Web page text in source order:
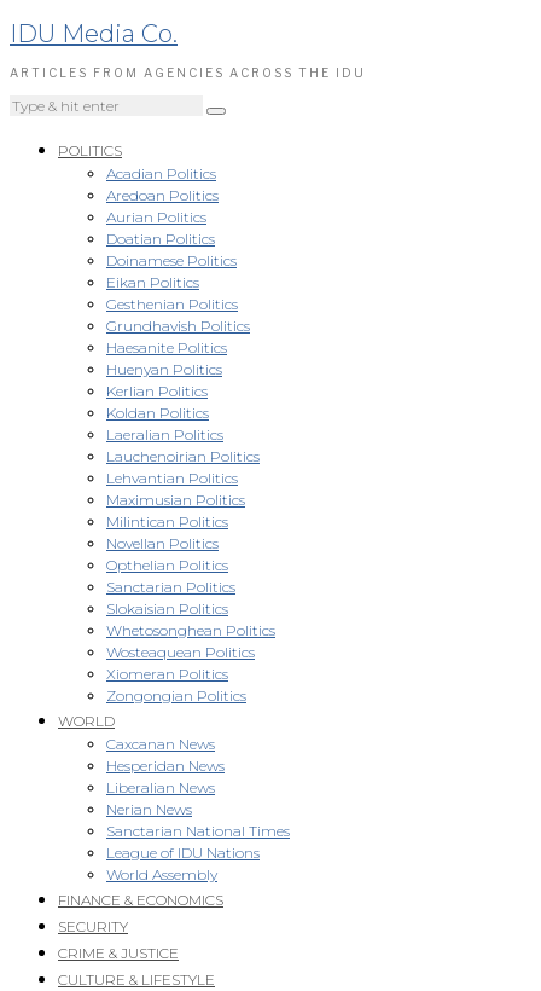
IDU Media Co.
ARTICLES FROM AGENCIES ACROSS THE IDU
POLITICS
Acadian Politics
Aredoan Politics
Aurian Politics
Doatian Politics
Doinamese Politics
Eikan Politics
Gesthenian Politics
Grundhavish Politics
Haesanite Politics
Huenyan Politics
Kerlian Politics
Koldan Politics
Laeralian Politics
Lauchenoirian Politics
Lehvantian Politics
Maximusian Politics
Milintican Politics
Novellan Politics
Opthelian Politics
Sanctarian Politics
Slokaisian Politics
Whetosonghean Politics
Wosteaquean Politics
Xiomeran Politics
Zongongian Politics
WORLD
Caxcanan News
Hesperidan News
Liberalian News
Nerian News
Sanctarian National Times
League of IDU Nations
World Assembly
FINANCE & ECONOMICS
SECURITY
CRIME & JUSTICE
CULTURE & LIFESTYLE